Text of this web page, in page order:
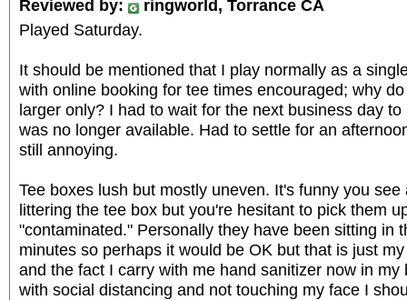
Reviewed by:
ringworld, Torrance CA
Played Saturday.
It should be mentioned that I play normally as a
with online booking for tee times encouraged; why
larger only? I had to wait for the next business day
was no longer available. Had to settle for an
still annoying.
Tee boxes lush but mostly uneven. It's funny you
littering the tee box but you're hesitant to pick them
"contaminated." Personally they have been sitting in
minutes so perhaps it would be OK but that is just
and the fact I carry with me hand sanitizer now in
with social distancing and not touching my face I